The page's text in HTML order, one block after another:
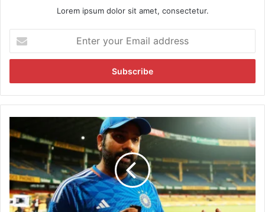
Lorem ipsum dolor sit amet, consectetur.
t
r
y
r
m
a
i
l
a
N
e
d
d
S